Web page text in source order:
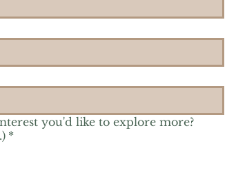
you'd like to explore more?
*